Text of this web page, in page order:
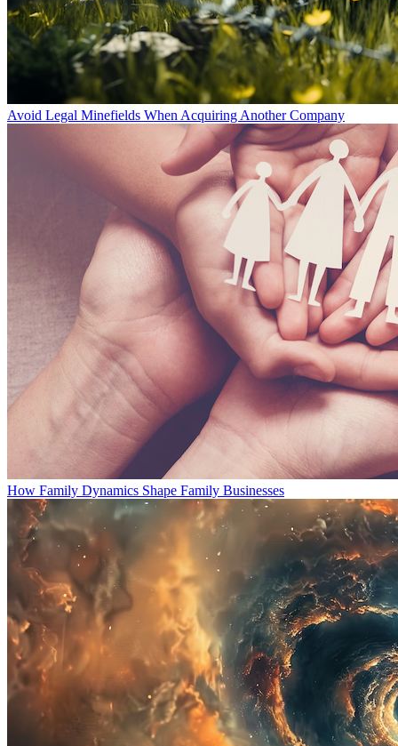
Avoid Legal Minefields When Acquiring Another Company
How Family Dynamics Shape Family Businesses